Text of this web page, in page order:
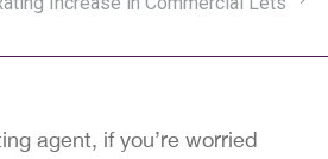
agent, if you’re worried